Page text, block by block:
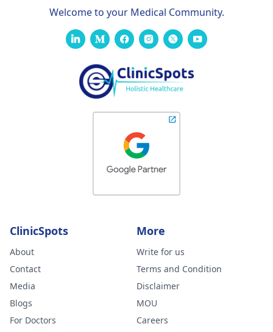
Welcome to your Medical Community.
ClinicSpots
About
Contact
Media
Blogs
For Doctors
More
Write for us
Terms and Condition
Disclaimer
MOU
Careers